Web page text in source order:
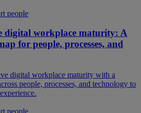
people
digital workplace maturity: A
for people, processes, and
digital workplace maturity with a
people, processes, and technology to
people